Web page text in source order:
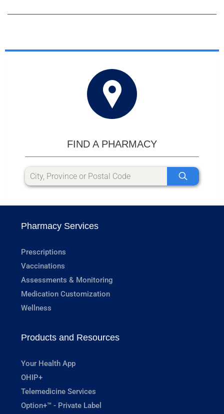
FIND A PHARMACY
Pharmacy Services
Prescriptions
Vaccinations
Assessments & Monitoring
Medication Customization
Wellness
Products and Resources
Your Health App
OHIP+
Telemedicine Services
Option+™ - Private Label